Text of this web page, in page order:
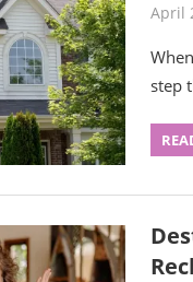
April
step